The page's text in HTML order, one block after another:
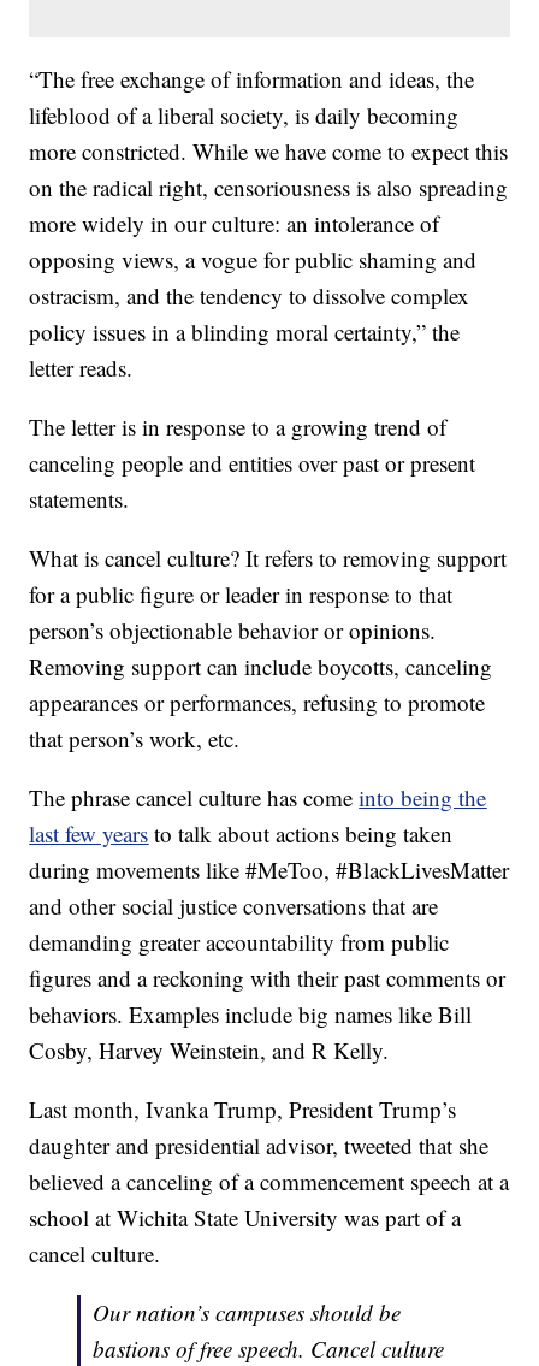
“The free exchange of information and ideas, the
lifeblood of a liberal society, is daily becoming
more constricted. While we have come to expect this
on the radical right, censoriousness is also spreading
more widely in our culture: an intolerance of
opposing views, a vogue for public shaming and
ostracism, and the tendency to dissolve complex
policy issues in a blinding moral certainty,” the
letter reads.
The letter is in response to a growing trend of
canceling people and entities over past or present
statements.
What is cancel culture? It refers to removing support
for a public figure or leader in response to that
person’s objectionable behavior or opinions.
Removing support can include boycotts, canceling
appearances or performances, refusing to promote
that person’s work, etc.
The phrase cancel culture has comeinto being the
last few years to talk about actions being taken
during movements like #MeToo, #BlackLivesMatter
and other social justice conversations that are
demanding greater accountability from public
figures and a reckoning with their past comments or
behaviors. Examples include big names like Bill
Cosby, Harvey Weinstein, and R Kelly.
Last month, Ivanka Trump, President Trump’s
daughter and presidential advisor, tweeted that she
believed a canceling of a commencement speech at a
school at Wichita State University was part of a
cancel culture.
Our nation’s campuses should be
bastions of free speech. Cancel culture